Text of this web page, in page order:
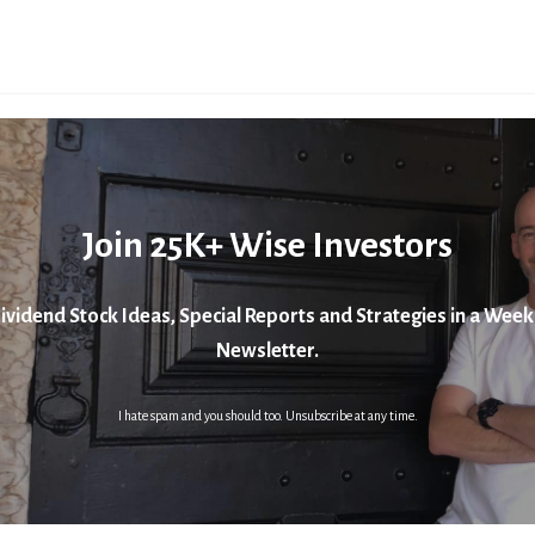
Join 25K+ Wise Investors
Stock Ideas, Special Reports and Strategies in a
Newsletter.
I hate spam and you should too. Unsubscribe at any time.